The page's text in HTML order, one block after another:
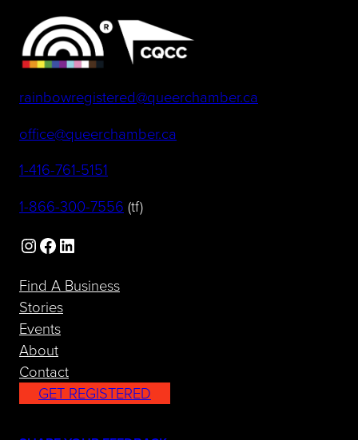
rainbowregistered@queerchamber.ca
office@queerchamber.ca
1-416-761-5151
1-866-300-7556 (opens telephone link)
(tf)
Instagram Facebook LinkedIn
Find A Business
Stories
Events
About
Contact
GET REGISTERED